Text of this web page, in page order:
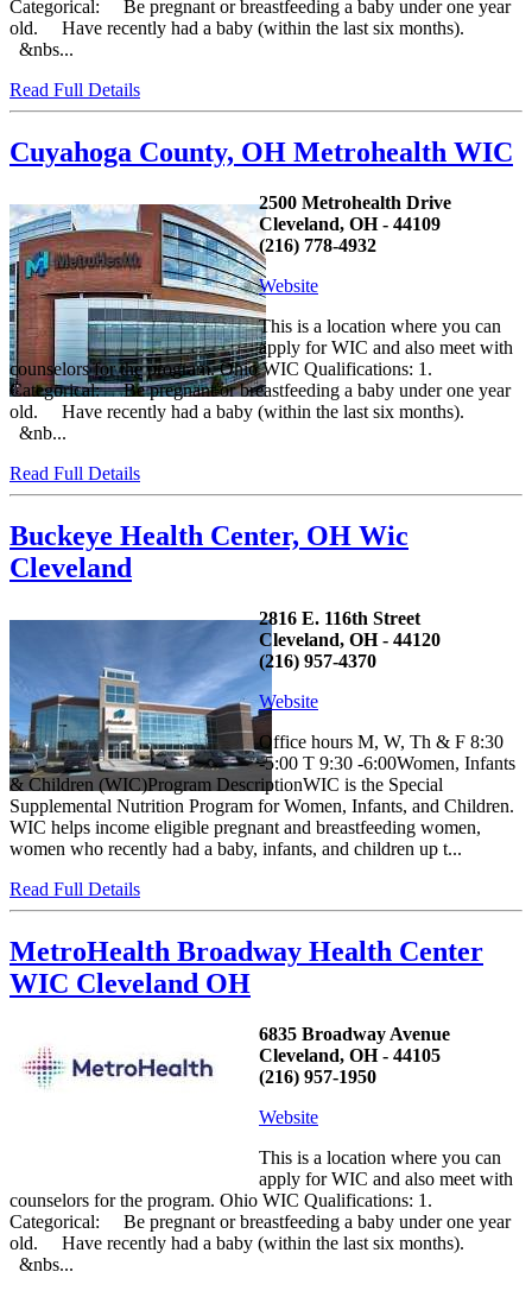
Categorical: Be pregnant or breastfeeding a baby under one year
old. Have recently had a baby (within the last six months).
&nbs...
Read Full Details
Cuyahoga County, OH Metrohealth WIC
2500 Metrohealth Drive
Cleveland, OH - 44109
(216) 778-4932
Website
This is a location where you can
apply for WIC and also meet with
counselors for the program. Ohio WIC Qualifications: 1.
Categorical: Be pregnant or breastfeeding a baby under one year
old. Have recently had a baby (within the last six months).
&nb...
Read Full Details
Buckeye Health Center, OH Wic
Cleveland
2816 E. 116th Street
Cleveland, OH - 44120
(216) 957-4370
Website
Office hours M, W, Th & F 8:30
-5:00 T 9:30 -6:00Women, Infants
& Children (WIC)Program DescriptionWIC is the Special
Supplemental Nutrition Program for Women, Infants, and Children.
WIC helps income eligible pregnant and breastfeeding women,
women who recently had a baby, infants, and children up t...
Read Full Details
MetroHealth Broadway Health Center
WIC Cleveland OH
6835 Broadway Avenue
Cleveland, OH - 44105
(216) 957-1950
Website
This is a location where you can
apply for WIC and also meet with
counselors for the program. Ohio WIC Qualifications: 1.
Categorical: Be pregnant or breastfeeding a baby under one year
old. Have recently had a baby (within the last six months).
&nbs...